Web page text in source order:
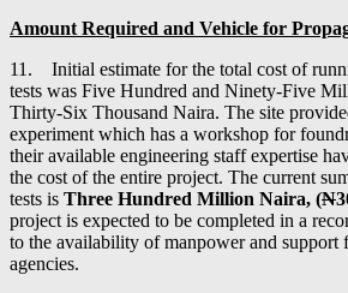
Amount Required and Vehicle for
11. Initial estimate for the total cost of
tests was Five Hundred and Ninety-Five
Thirty-Six Thousand Naira. The site
experiment which has a workshop for
their available engineering staff expertise
the cost of the entire project. The current
tests is Three Hundred Million Naira, (N
project is expected to be completed in a
to the availability of manpower and support
agencies.